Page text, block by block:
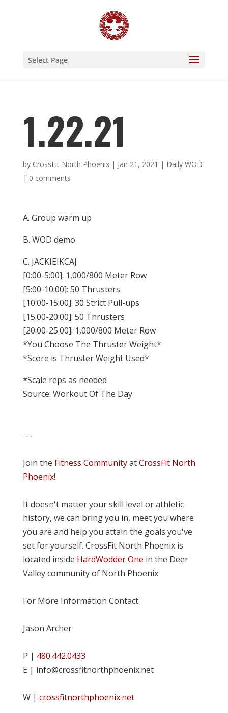
Select Page
1.22.21
by CrossFit North Phoenix| Jan 21, 2021 | Daily WOD
| 0 comments
A. Group warm up
B. WOD demo
C. JACKIEIKCAJ
[0:00-5:00]: 1,000/800 Meter Row
[5:00-10:00]: 50 Thrusters
[10:00-15:00]: 30 Strict Pull-ups
[15:00-20:00]: 50 Thrusters
[20:00-25:00]: 1,000/800 Meter Row
*You Choose The Thruster Weight*
*Score is Thruster Weight Used*
*Scale reps as needed
Source: Workout Of The Day
---
Join the Fitness CommunityatCrossFit North
Phoenix!
It doesn't matter your skill level or athletic
history, we can bring you in, meet you where
you are and help you attain the goals you've
set for yourself. CrossFit North Phoenix is
located inside HardWodder One in the Deer
Valley community of North Phoenix
For More Information Contact:
Jason Archer
P | 480.442.0433
E | info@crossfitnorthphoenix.net
W | crossfitnorthphoenix.net